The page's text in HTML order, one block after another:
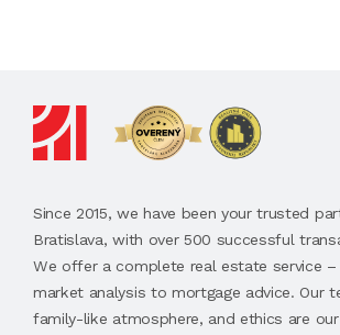
Since 2015, we have been your trusted
Bratislava, with over 500 successful
We offer a complete real estate service
market analysis to mortgage advice. Our
family-like atmosphere, and ethics are